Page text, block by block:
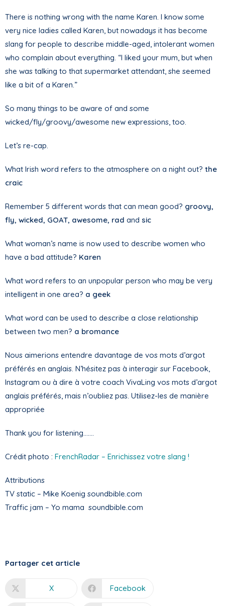
There is nothing wrong with the name Karen. I know some
very nice ladies called Karen, but nowadays it has become
slang for people to describe middle-aged, intolerant women
who complain about everything. “I liked your mum, but when
she was talking to that supermarket attendant, she seemed
like a bit of a Karen.”
So many things to be aware of and some
wicked/fly/groovy/awesome new expressions, too.
Let’s re-cap.
What Irish word refers to the atmosphere on a night out? the
craic
Remember 5 different words that can mean good? groovy,
fly, wicked, GOAT, awesome, rad and sic
What woman’s name is now used to describe women who
have a bad attitude? Karen
What word refers to an unpopular person who may be very
intelligent in one area? a geek
What word can be used to describe a close relationship
between two men? a bromance
Nous aimerions entendre davantage de vos mots d’argot
préférés en anglais. N’hésitez pas à interagir sur Facebook,
Instagram ou à dire à votre coach VivaLing vos mots d’argot
anglais préférés, mais n’oubliez pas. Utilisez-les de manière
appropriée
Thank you for listening…….
Crédit photo : FrenchRadar – Enrichissez votre slang !
Attributions
TV static – Mike Koenig soundbible.com
Traffic jam – Yo mama soundbible.com
Partager cet article
X Facebook